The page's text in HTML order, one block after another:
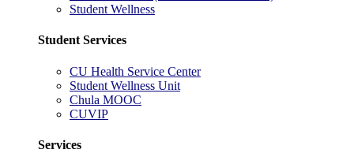
Student Wellness
Student Services
CU Health Service Center
Student Wellness Unit
Chula MOOC
CUVIP
Services